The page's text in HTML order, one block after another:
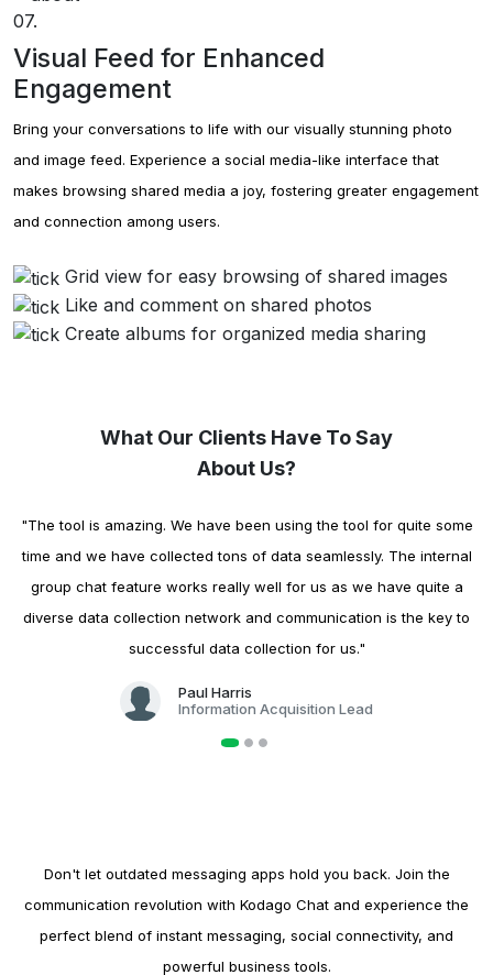
07.
Visual Feed for Enhanced
Engagement
Bring your conversations to life with our visually stunning photo
and image feed. Experience a social media-like interface that
makes browsing shared media a joy, fostering greater engagement
and connection among users.
Grid view for easy browsing of shared images
Like and comment on shared photos
Create albums for organized media sharing
What Our Clients Have To Say
About Us?
"The tool is amazing. We have been using the tool for quite some
time and we have collected tons of data seamlessly. The internal
group chat feature works really well for us as we have quite a
diverse data collection network and communication is the key to
successful data collection for us."
Paul Harris
Information Acquisition Lead
Don't let outdated messaging apps hold you back. Join the
communication revolution with Kodago Chat and experience the
perfect blend of instant messaging, social connectivity, and
powerful business tools.